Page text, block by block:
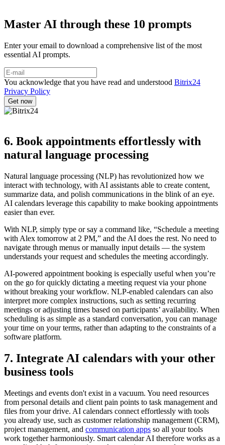
Master AI through these 10 prompts
Enter your email to download a comprehensive list of the most
essential AI prompts.
You acknowledge that you have read and understood Bitrix24
Privacy Policy
6. Book appointments effortlessly with
natural language processing
Natural language processing (NLP) has revolutionized how we
interact with technology, with AI assistants able to create content,
summarize data, and polish communications in the blink of an eye.
AI calendars leverage this capability to make booking appointments
easier than ever.
With NLP, simply type or say a command like, “Schedule a meeting
with Alex tomorrow at 2 PM,” and the AI does the rest. No need to
navigate through menus or manually input details — the system
understands your request and schedules the meeting accordingly.
AI-powered appointment booking is especially useful when you’re
on the go for quickly dictating a meeting request via your phone
without breaking your workflow. NLP-enabled calendars can also
interpret more complex instructions, such as setting recurring
meetings or adjusting times based on participants’ availability. When
scheduling is as simple as a standard conversation, you can manage
your time on your terms, rather than adapting to the constraints of a
software platform.
7. Integrate AI calendars with your other
business tools
Meetings and events don't exist in a vacuum. You need resources
from personal details and client pain points to task management and
files from your drive. AI calendars connect effortlessly with tools
you already use, such as customer relationship management (CRM),
project management, and communication apps so all your tools
work together harmoniously. Smart calendar AI therefore works as a